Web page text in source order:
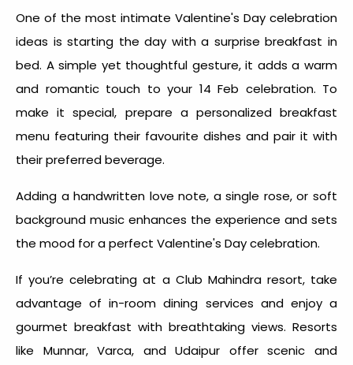
One of the most intimate Valentine's Day celebration
ideas is starting the day with a surprise breakfast in
bed. A simple yet thoughtful gesture, it adds a warm
and romantic touch to your 14 Feb celebration. To
make it special, prepare a personalized breakfast
menu featuring their favourite dishes and pair it with
their preferred beverage.
Adding a handwritten love note, a single rose, or soft
background music enhances the experience and sets
the mood for a perfect Valentine's Day celebration.
If you’re celebrating at a Club Mahindra resort, take
advantage of in-room dining services and enjoy a
gourmet breakfast with breathtaking views. Resorts
like Munnar, Varca, and Udaipur offer scenic and